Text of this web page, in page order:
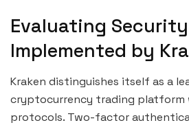
Evaluating
Implemented by
Kraken distinguishes itself as a
cryptocurrency trading platform
protocols. Two-factor